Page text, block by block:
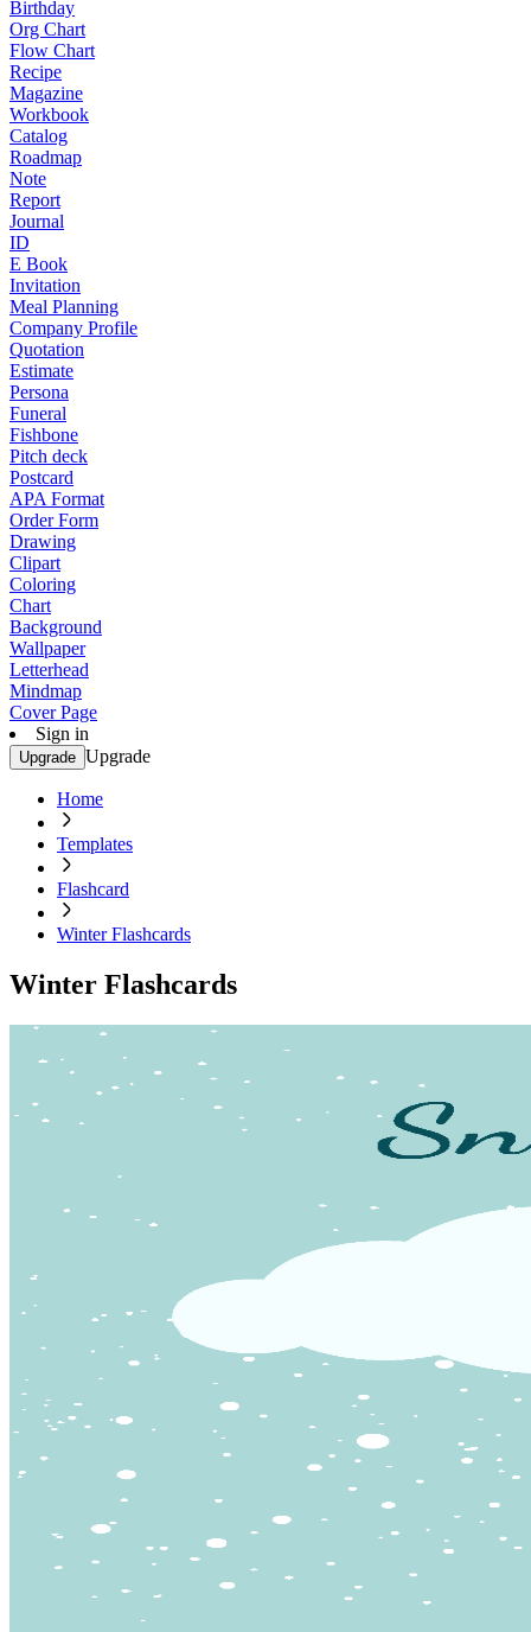
Birthday
Org Chart
Flow Chart
Recipe
Magazine
Workbook
Catalog
Roadmap
Note
Report
Journal
ID
E Book
Invitation
Meal Planning
Company Profile
Quotation
Estimate
Persona
Funeral
Fishbone
Pitch deck
Postcard
APA Format
Order Form
Drawing
Clipart
Coloring
Chart
Background
Wallpaper
Letterhead
Mindmap
Cover Page
Sign in
Upgrade Upgrade
Home
Templates
Flashcard
Winter Flashcards
Winter Flashcards